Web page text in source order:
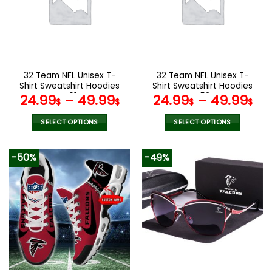
options
the
product
page
options
the
product
page
32 Team NFL Unisex T-
Shirt Sweatshirt Hoodies
V01
24.99$– 49.99$
SELECT OPTIONS
product
has
multiple
variants.
The
options
may
be
chosen
on
32 Team NFL Unisex T-
Shirt Sweatshirt Hoodies
V52
24.99$– 49.99$
SELECT OPTIONS
has
multiple
variants.
The
options
may
be
-50% -49%